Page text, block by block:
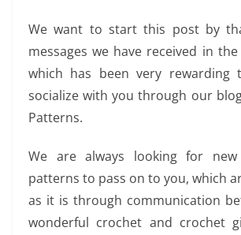
We want to start this post by
messages we have received in
which has been very
socialize with you through our
Patterns.
We are always looking for
patterns to pass on to you, which
as it is through communication
wonderful crochet and crochet